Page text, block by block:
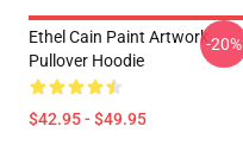
Ethel Cain Paint Artwork
Pullover Hoodie
$42.95 - $49.95
-20%